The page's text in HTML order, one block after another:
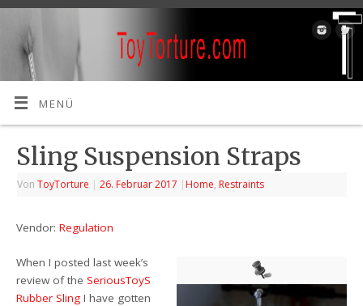
MENÜ
Sling Suspension Straps
VonToyTorture | 26. Februar 2017 | Home, Restraints
Vendor:Regulation
When I posted last week’s
review of theSeriousToyS
Rubber Sling I have gotten